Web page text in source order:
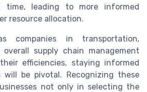
time, leading to more informed
resource allocation.
companies in transportation,
overall supply chain management
efficiencies, staying informed
will be pivotal. Recognizing these
not only in selecting the